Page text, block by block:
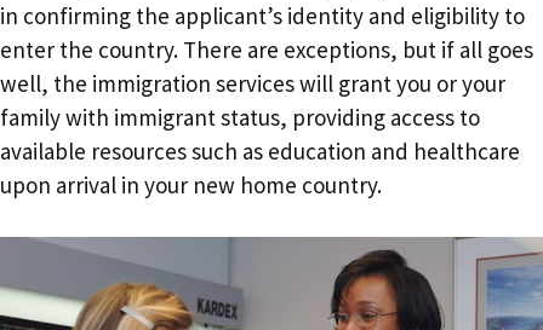
in confirming the applicant’s identity and eligibility to
enter the country. There are exceptions, but if all goes
well, the immigration services will grant you or your
family with immigrant status, providing access to
available resources such as education and healthcare
upon arrival in your new home country.